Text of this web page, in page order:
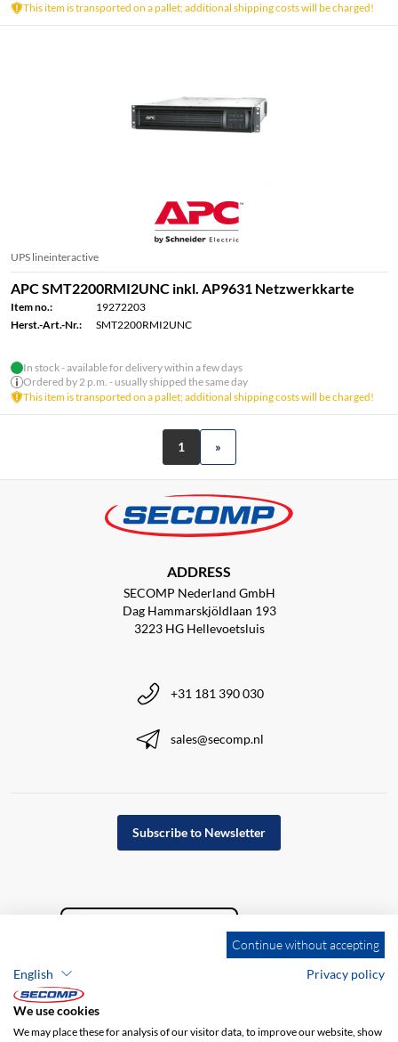
This item is transported on a pallet; additional shipping costs will be charged!
UPS lineinteractive
APC SMT2200RMI2UNC inkl. AP9631 Netzwerkkarte
Item no.:
19272203
Herst.-Art.-Nr.:
SMT2200RMI2UNC
In stock - available for delivery within a few days
Ordered by 2 p.m. - usually shipped the same day
This item is transported on a pallet; additional shipping costs will be charged!
1 »
ADDRESS
SECOMP Nederland GmbH
Dag Hammarskjöldlaan 193
3223 HG Hellevoetsluis
+31 181 390 030
sales@secomp.nl
Subscribe to Newsletter
Continue without accepting
English
Privacy policy
We use cookies
We may place these for analysis of our visitor data, to improve our website, show